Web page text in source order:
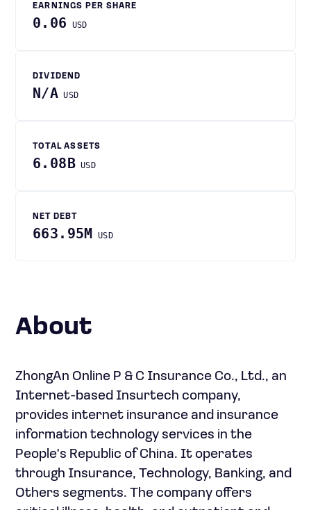
EARNINGS PER SHARE
0.06 USD
DIVIDEND
N/A USD
TOTAL ASSETS
6.08B USD
NET DEBT
663.95M USD
About
ZhongAn Online P & C Insurance Co., Ltd., an
Internet-based Insurtech company,
provides internet insurance and insurance
information technology services in the
People's Republic of China. It operates
through Insurance, Technology, Banking, and
Others segments. The company offers